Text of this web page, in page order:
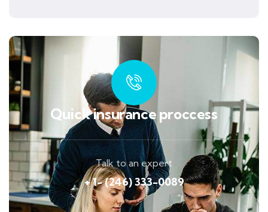
Quick insurance proccess
Talk to an expert
+ 1- (246) 333-0089